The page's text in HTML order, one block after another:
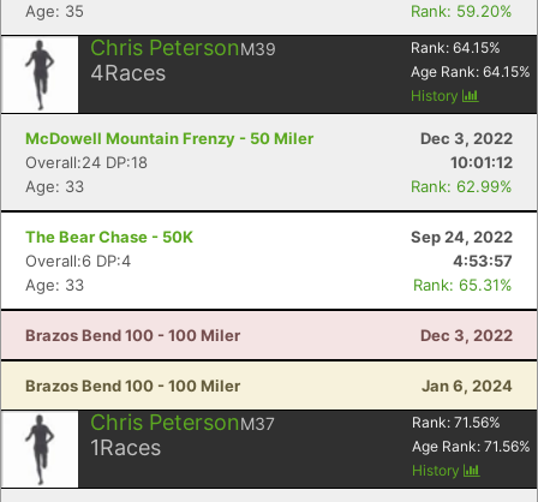
Age: 35
Rank: 59.20%
Chris PetersonM39
4Races
Rank: 64.15%
Age Rank: 64.15%
History
McDowell Mountain Frenzy - 50 Miler
Dec 3, 2022
Overall:24 DP:18
10:01:12
Age: 33
Rank: 62.99%
The Bear Chase - 50K
Sep 24, 2022
Overall:6 DP:4
4:53:57
Age: 33
Rank: 65.31%
Brazos Bend 100 - 100 Miler Dec 3, 2022
Brazos Bend 100 - 100 Miler Jan 6, 2024
Chris PetersonM37
1Races
Rank: 71.56%
Age Rank: 71.56%
History